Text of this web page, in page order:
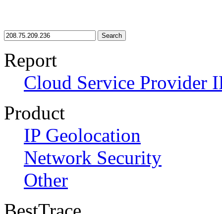
Search
Report
Cloud Service Provider
Product
IP Geolocation
Network Security
Other